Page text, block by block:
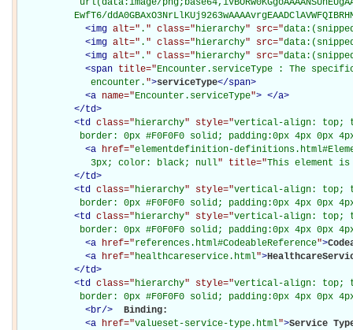
url(data:image/
EwfT6/
<img alt=" . " class="hierarchy" src="
<img alt=" . " class="hierarchy" src="
<img alt=" . " class="hierarchy" src="
<span title="Encounter.serviceType : The
             encounter.
">serviceType</span>
<a name="Encounter.serviceType"> </a>
</td>
<td class="hierarchy" style="vertical-align: top;
border: 0px #F0F0F0 solid; padding:0px 4px 0px
<a href="elementdefinition-
             3px; color: black; null
" title="This element is
</td>
<td class="hierarchy" style="vertical-align: top;
border: 0px #F0F0F0 solid; padding:0px 4px 0px
<td class="hierarchy" style="vertical-align: top;
border: 0px #F0F0F0 solid; padding:0px 4px 0px
<a href="references.html#CodeableReference">
<a href="healthcareservice.html">
</td>
<td class="hierarchy" style="vertical-align: top;
border: 0px #F0F0F0 solid; padding:0px 4px 0px
<br/>
Binding:
<a href="valueset-service-type.html">Service